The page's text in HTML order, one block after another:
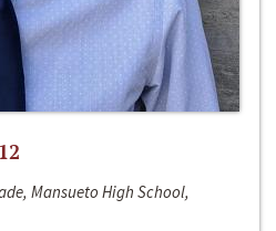
Mansueto High School,